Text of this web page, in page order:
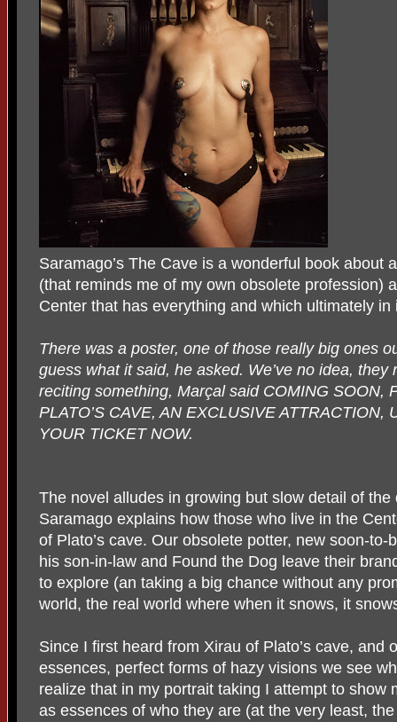
Saramago’s The Cave is a wonderful book about
(that reminds me of my own obsolete profession)
Center that has everything and which ultimately
There was a poster, one of those really big ones
guess what it said, he asked. We’ve no idea,
reciting something, Marçal said COMING SOON,
PLATO’S CAVE, AN EXCLUSIVE ATTRACTION,
YOUR TICKET NOW.
The novel alludes in growing but slow detail of
Saramago explains how those who live in the
of Plato’s cave. Our obsolete potter, new soon-
his son-in-law and Found the Dog leave their
to explore (an taking a big chance without any
world, the real world where when it snows, it
Since I first heard from Xirau of Plato’s cave, and
essences, perfect forms of hazy visions we see
realize that in my portrait taking I attempt to show
as essences of who they are (at the very least,